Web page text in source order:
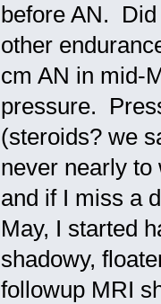
before AN.
other
cm AN in mid-
pressure.
(steroids? we
never nearly
and if I miss a
May, I started
shadowy,
followup MRI